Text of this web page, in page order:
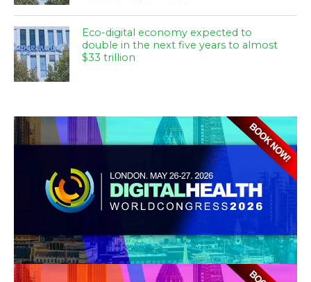
Eco-digital economy expected to
double in the next five years to almost
$33 trillion